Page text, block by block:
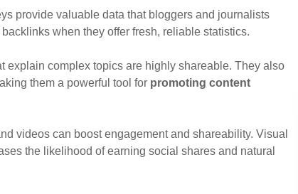
provide valuable data that bloggers and journalists
when they offer fresh, reliable statistics.
explain complex topics are highly shareable. They also
them a powerful tool for promoting content
videos can boost engagement and shareability. Visual
the likelihood of earning social shares and natural